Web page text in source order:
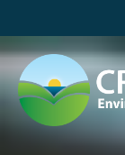
to
content